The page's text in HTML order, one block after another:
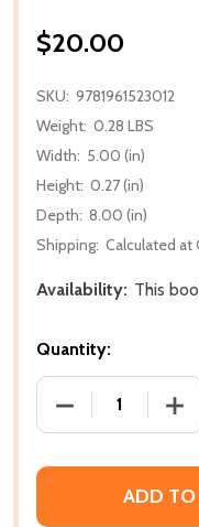
$20.00
SKU: 9781961523012
Weight: 0.28 LBS
Width: 5.00 (in)
Height: 0.27 (in)
Depth: 8.00 (in)
Shipping: Calculated at
Availability: This
Quantity:
DECREASE
ADD TO